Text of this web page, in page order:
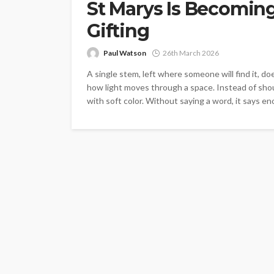
St Marys Is
Gifting
Paul Watson 26th March 2026
A single stem, left where someone will find it,
how light moves through a space. Instead of
with soft color. Without saying a word, it says